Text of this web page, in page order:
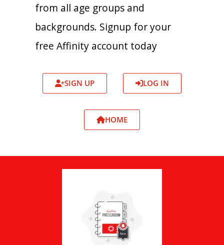
from all age groups and
backgrounds. Signup for your
free Affinity account today
SIGN UP LOG IN
HOME